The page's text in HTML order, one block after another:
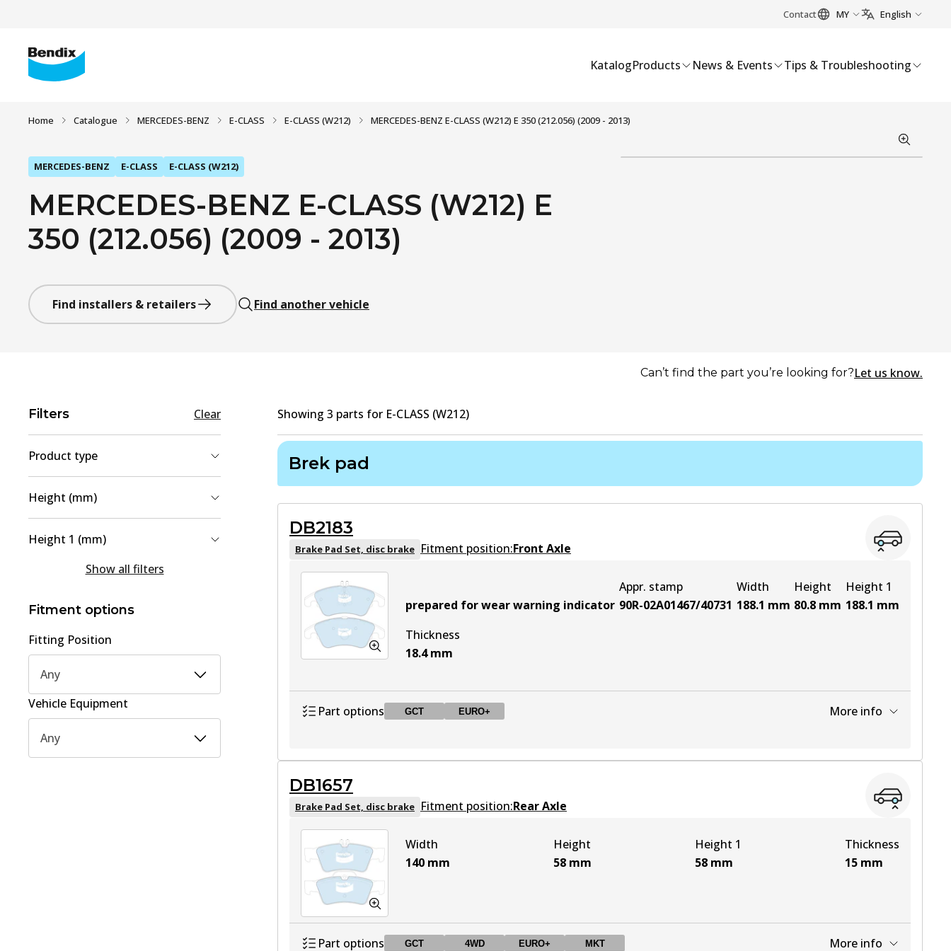
Contact MY English
KatalogProducts News & Events Tips & Troubleshooting
Home Catalogue MERCEDES-BENZ E-CLASS E-CLASS (W212) MERCEDES-BENZ E-CLASS (W212) E 350 (212.056) (2009 - 2013)
MERCEDES-BENZ E-CLASS E-CLASS (W212)
MERCEDES-BENZ E-CLASS (W212) E
350 (212.056) (2009 - 2013)
Find installers & retailers Find another vehicle
Can’t find the part you’re looking for?Let us know.
Filters Clear
Product type
Brake Disc
Height (mm)
64( 1
Height 1 (mm)
Show all filters
Fitment options
Fitting Position
Any
Vehicle Equipment
Any
Showing 3 parts for E-CLASS (W212)
Brek pad
DB2183
Brake Pad Set, disc brake Fitment position:Front Axle
prepared for wear warning indicator
Appr. stamp
90R-02A01467/40731
Width
188.1 mm
Height
80.8 mm
Height 1
188.1 mm
Thickness
18.4 mm
Part options GCT EURO+ More info
EURO+ DB2183 EURO+ Active View part
DB1657
Brake Pad Set, disc brake Fitment position:Rear Axle
Width
140 mm
Height
58 mm
Height 1
58 mm
Thickness
15 mm
Part options GCT 4WD EURO+ MKT More info